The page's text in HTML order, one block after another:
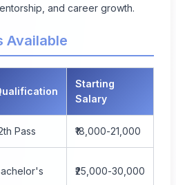
and career growth.
Available
Starting
Salary
Pass ₹18,000-21,000
₹25,000-30,000